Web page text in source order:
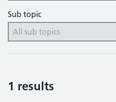
Sub topic
1 results